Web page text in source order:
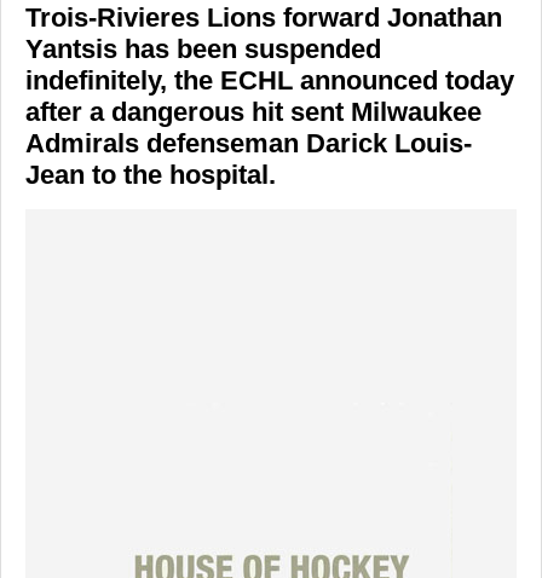
Trois-Rivieres Lions forward Jonathan
Yantsis has been suspended
indefinitely, the ECHL announced today
after a dangerous hit sent Milwaukee
Admirals defenseman Darick Louis-
Jean to the hospital.